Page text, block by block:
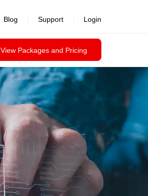
View Packages and Pricing
Blog Support Login